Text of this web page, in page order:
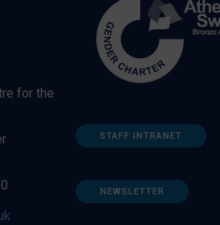
for the
STAFF INTRANET
NEWSLETTER